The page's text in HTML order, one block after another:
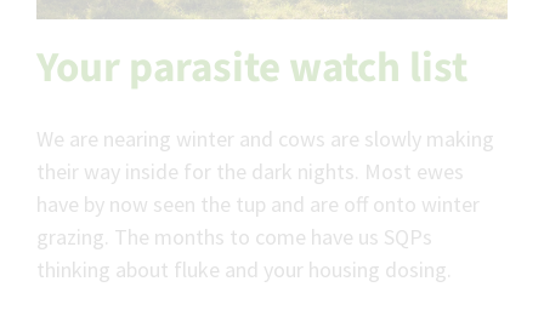
Your parasite watch list
We are nearing winter and cows are slowly making
their way inside for the dark nights. Most ewes
have by now seen the tup and are off onto winter
grazing. The months to come have us SQPs
thinking about fluke and your housing dosing.